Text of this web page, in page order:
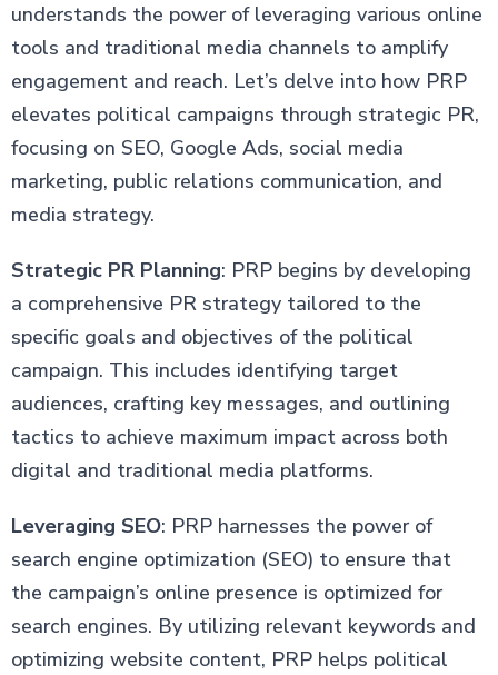
understands the power of leveraging various online
tools and traditional media channels to amplify
engagement and reach. Let’s delve into how PRP
elevates political campaigns through strategic PR,
focusing on SEO, Google Ads, social media
marketing, public relations communication, and
media strategy.
Strategic PR Planning: PRP begins by developing
a comprehensive PR strategy tailored to the
specific goals and objectives of the political
campaign. This includes identifying target
audiences, crafting key messages, and outlining
tactics to achieve maximum impact across both
digital and traditional media platforms.
Leveraging SEO: PRP harnesses the power of
search engine optimization (SEO) to ensure that
the campaign’s online presence is optimized for
search engines. By utilizing relevant keywords and
optimizing website content, PRP helps political